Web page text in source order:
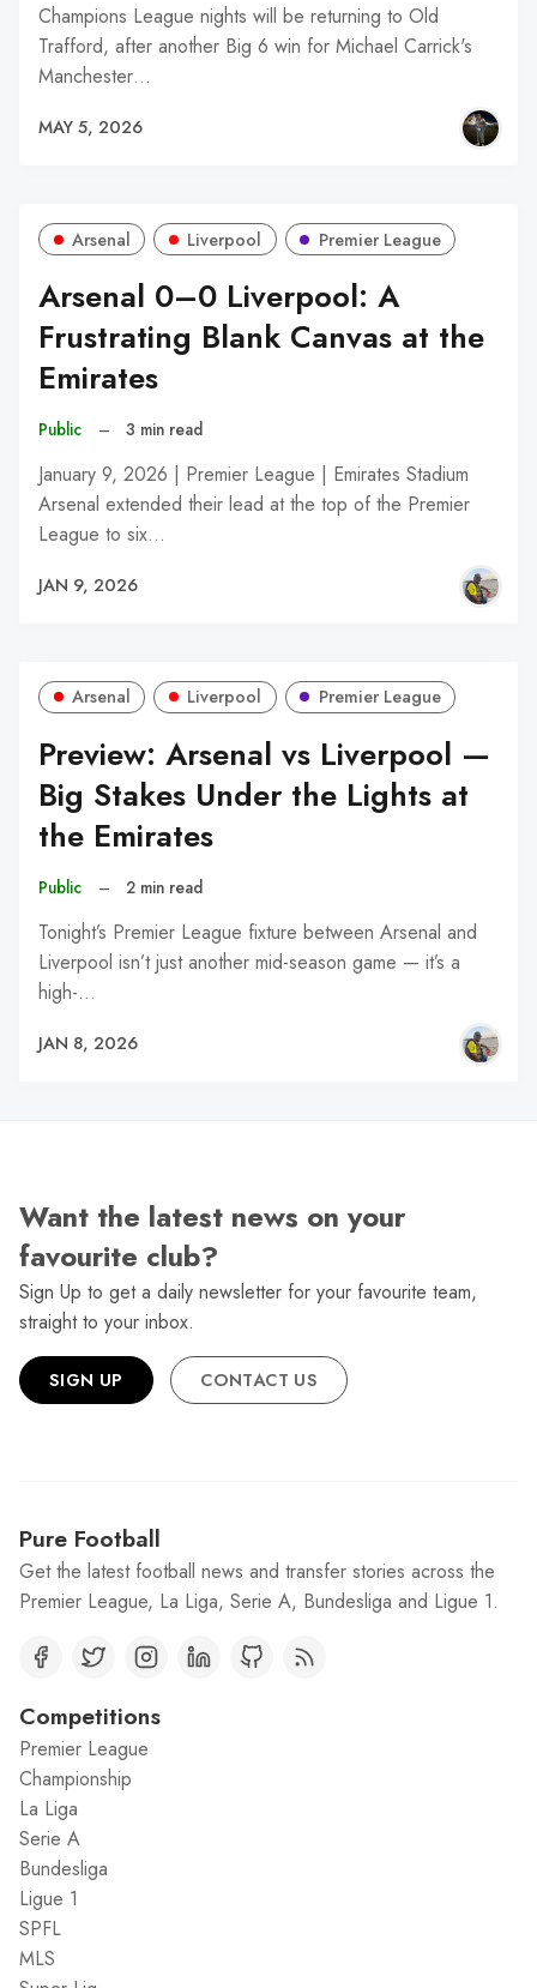
Champions League nights will be returning to Old
Trafford, after another Big 6 win for Michael Carrick's
Manchester…
MAY 5, 2026
Arsenal Liverpool Premier League
Arsenal 0–0 Liverpool: A
Frustrating Blank Canvas at the
Emirates
Public – 3 min read
January 9, 2026 | Premier League | Emirates Stadium
Arsenal extended their lead at the top of the Premier
League to six…
JAN 9, 2026
Arsenal Liverpool Premier League
Preview: Arsenal vs Liverpool —
Big Stakes Under the Lights at
the Emirates
Public – 2 min read
Tonight’s Premier League fixture between Arsenal and
Liverpool isn’t just another mid-season game — it’s a
high-…
JAN 8, 2026
Want the latest news on your
favourite club?
Sign Up to get a daily newsletter for your favourite team,
straight to your inbox.
SIGN UP CONTACT US
Pure Football
Get the latest football news and transfer stories across the
Premier League, La Liga, Serie A, Bundesliga and Ligue 1.
Competitions
Premier League
Championship
La Liga
Serie A
Bundesliga
Ligue 1
SPFL
MLS